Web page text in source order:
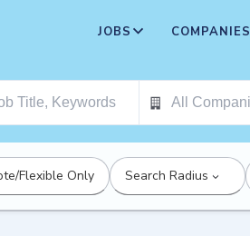
JOBS COMPANIES
Flexible Only Search Radius